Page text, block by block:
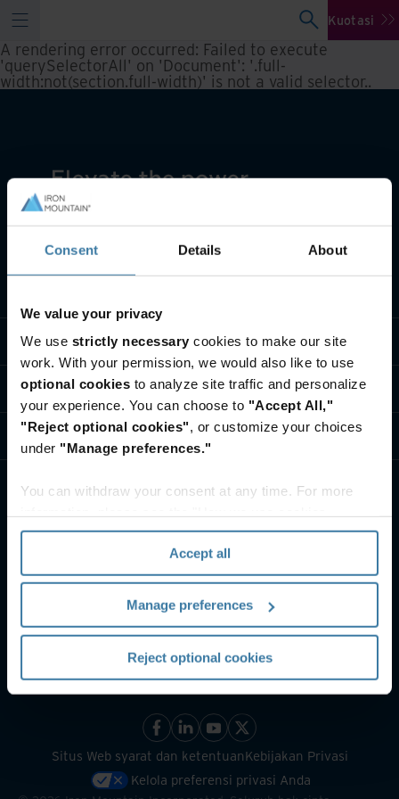
Consent Details About
We value your privacy
We use strictly necessary cookies to make our site
work. With your permission, we would also like to use
optional cookies to analyze site traffic and personalize
your experience. You can choose to "Accept All,"
"Reject optional cookies", or customize your choices
under "Manage preferences."
You can withdraw your consent at any time. For more
section" of ourPrivacy Policy.
Accept all
Manage preferences
Reject optional cookies
Kuotasi
A rendering error occurred: Failed to execute
'querySelectorAll' on 'Document': '.full-
width:not(section.full-width)' is not a valid selector..
Siapa kami
Hubungi kami
Sumber Daya
Situs Web syarat dan ketentuanKebijakan Privasi
Kelola preferensi privasi Anda